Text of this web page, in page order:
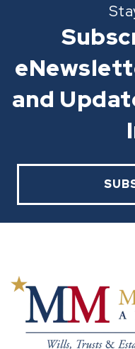
and